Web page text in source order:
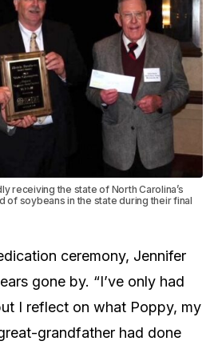
receiving the state of North Carolina’s
of soybeans in the state during their final
ceremony, Jennifer
gone by. “I’ve only had
I reflect on what Poppy, my
grandfather had done